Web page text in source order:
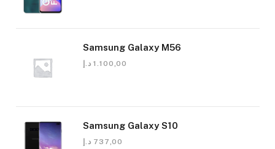
Samsung Galaxy M56
1.100,00 د.إ
Samsung Galaxy S10
737,00 د.إ